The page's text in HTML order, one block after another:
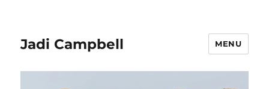
Jadi Campbell MENU